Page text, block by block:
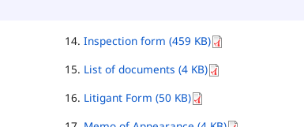
Inspection form (459 KB)
List of documents (4 KB)
Litigant Form (50 KB)